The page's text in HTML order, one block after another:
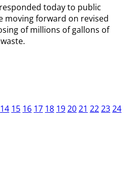
today to public
moving forward on revised
of millions of gallons of
14 15 16 17 18 192021 222324